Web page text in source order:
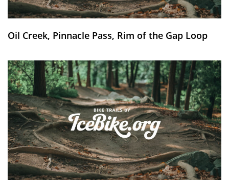
Oil Creek, Pinnacle Pass, Rim of the Gap Loop